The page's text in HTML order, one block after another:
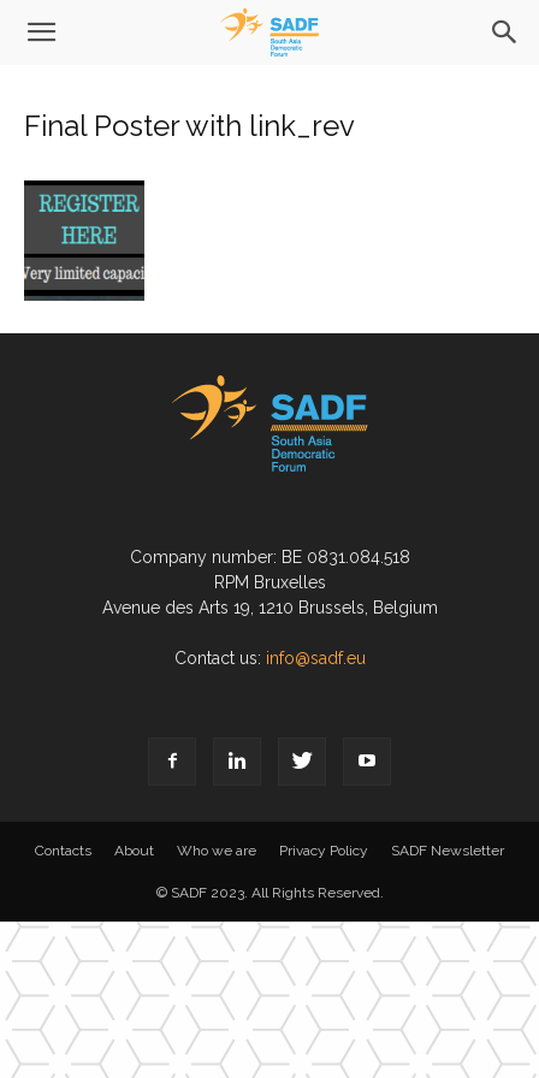
Final Poster with link_rev
Company number: BE 0831.084.518
RPM Bruxelles
Avenue des Arts 19, 1210 Brussels, Belgium
Contact us: info@sadf.eu
Contacts About Who we are Privacy Policy SADF Newsletter
© SADF 2023. All Rights Reserved.